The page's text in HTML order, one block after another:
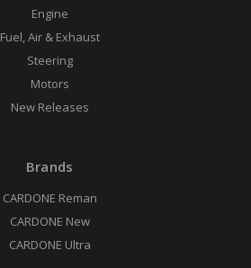
Engine
Fuel, Air & Exhaust
Steering
Motors
New Releases
Brands
CARDONE Reman
CARDONE New
CARDONE Ultra